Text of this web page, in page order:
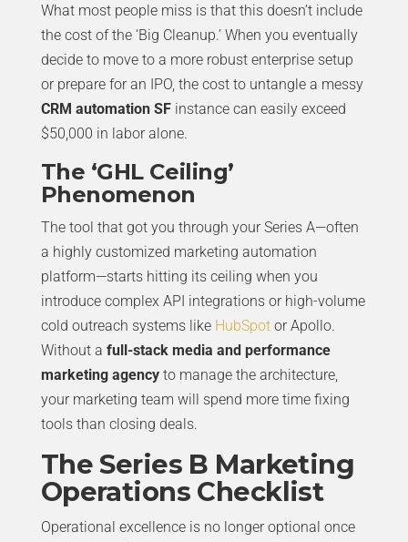
What most people miss is that this doesn’t include
the cost of the ‘Big Cleanup.’ When you eventually
decide to move to a more robust enterprise setup
or prepare for an IPO, the cost to untangle a messy
CRM automation SFinstance can easily exceed
$50,000 in labor alone.
The ‘GHL Ceiling’
Phenomenon
The tool that got you through your Series A—often
a highly customized marketing automation
platform—starts hitting its ceiling when you
introduce complex API integrations or high-volume
cold outreach systems like HubSpotor Apollo.
Without a full-stack media and performance
marketing agencyto manage the architecture,
your marketing team will spend more time fixing
tools than closing deals.
The Series B Marketing
Operations Checklist
Operational excellence is no longer optional once